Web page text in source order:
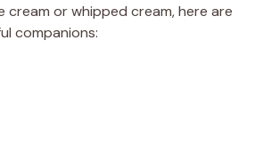
cream or whipped cream, here are
companions: